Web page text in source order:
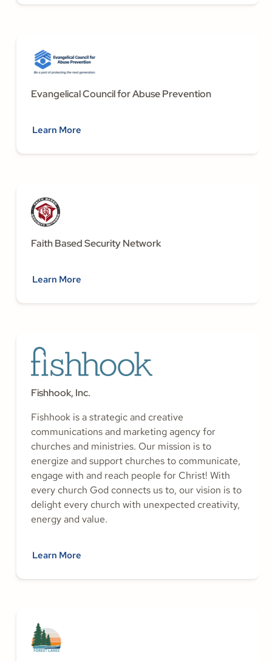
Evangelical Council for Abuse Prevention
Learn More
Faith Based Security Network
Learn More
Fishhook, Inc.
Fishhook is a strategic and creative
communications and marketing agency for
churches and ministries. Our mission is to
energize and support churches to communicate,
engage with and reach people for Christ! With
every church God connects us to, our vision is to
delight every church with unexpected creativity,
energy and value.
Learn More